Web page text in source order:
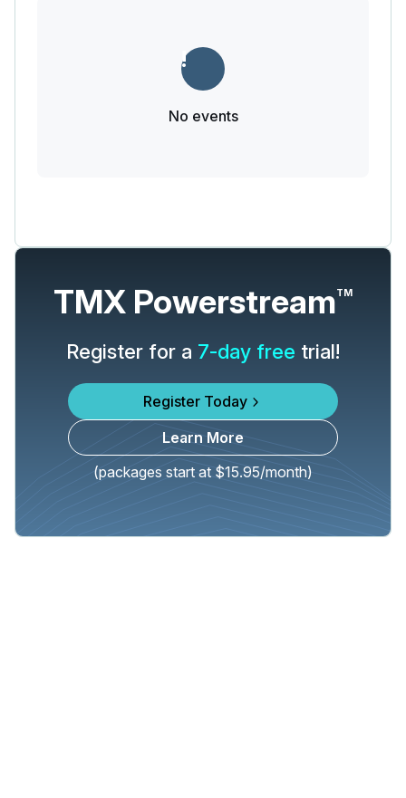
No events
TMX PowerstreamTM
Register for a 7-day free trial!
Register Today
Learn More
(packages start at $15.95/month)